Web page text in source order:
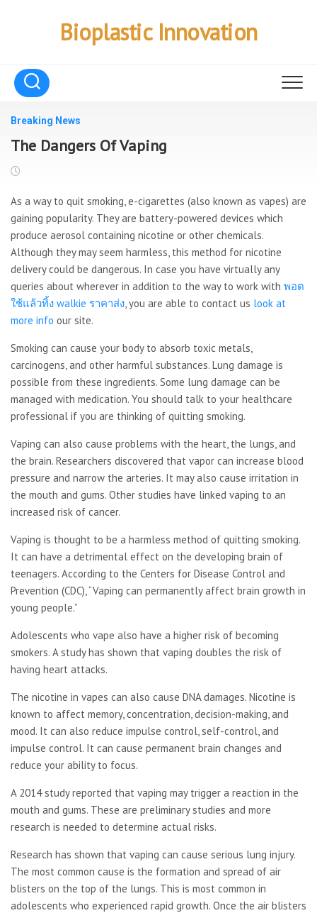
Bioplastic Innovation
Breaking News
The Dangers Of Vaping
As a way to quit smoking, e-cigarettes (also known as vapes) are
gaining popularity. They are battery-powered devices which
produce aerosol containing nicotine or other chemicals.
Although they may seem harmless, this method for nicotine
delivery could be dangerous. In case you have virtually any
queries about wherever in addition to the way to work with พอต
ใช้แล้วทิ้ง walkie ราคาส่ง, you are able to contact us look at
more info our site.
Smoking can cause your body to absorb toxic metals,
carcinogens, and other harmful substances. Lung damage is
possible from these ingredients. Some lung damage can be
managed with medication. You should talk to your healthcare
professional if you are thinking of quitting smoking.
Vaping can also cause problems with the heart, the lungs, and
the brain. Researchers discovered that vapor can increase blood
pressure and narrow the arteries. It may also cause irritation in
the mouth and gums. Other studies have linked vaping to an
increased risk of cancer.
Vaping is thought to be a harmless method of quitting smoking.
It can have a detrimental effect on the developing brain of
teenagers. According to the Centers for Disease Control and
Prevention (CDC), “Vaping can permanently affect brain growth in
young people.”
Adolescents who vape also have a higher risk of becoming
smokers. A study has shown that vaping doubles the risk of
having heart attacks.
The nicotine in vapes can also cause DNA damages. Nicotine is
known to affect memory, concentration, decision-making, and
mood. It can also reduce impulse control, self-control, and
impulse control. It can cause permanent brain changes and
reduce your ability to focus.
A 2014 study reported that vaping may trigger a reaction in the
mouth and gums. These are preliminary studies and more
research is needed to determine actual risks.
Research has shown that vaping can cause serious lung injury.
The most common cause is the formation and spread of air
blisters on the top of the lungs. This is most common in
adolescents who experienced rapid growth. Once the air blisters